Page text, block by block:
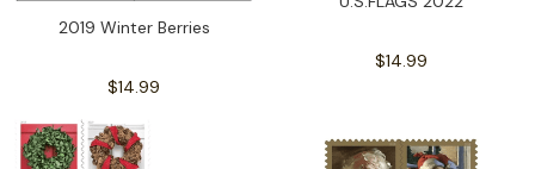
2019 Winter Berries
$14.99
$14.99